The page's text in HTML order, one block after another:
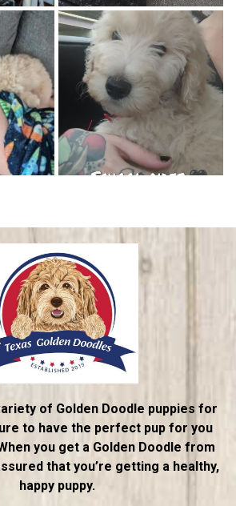
of Golden Doodle puppies for
to have the perfect pup for you
you get a Golden Doodle from
that you’re getting a healthy,
happy puppy.